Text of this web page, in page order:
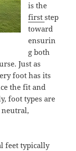
is the
firststep
toward
ensurin
g both
Just as
foot has its
the fit and
foot types are
neutral,
feet typically